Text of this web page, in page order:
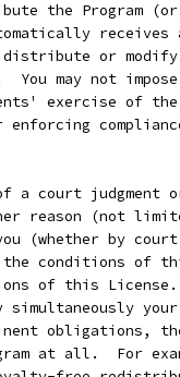
the Program
receives
or modify
You may not
exercise of
enforcing
a court judgment
reason (not
(whether by
conditions of
of this
obligations,
at all.  For